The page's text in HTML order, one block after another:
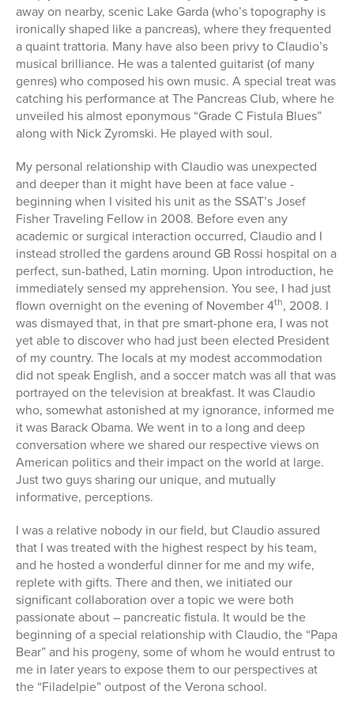
away on nearby, scenic Lake Garda (who’s topography is
ironically shaped like a pancreas), where they frequented
a quaint trattoria. Many have also been privy to Claudio’s
musical brilliance. He was a talented guitarist (of many
genres) who composed his own music. A special treat was
catching his performance at The Pancreas Club, where he
unveiled his almost eponymous “Grade C Fistula Blues”
along with Nick Zyromski. He played with soul.
My personal relationship with Claudio was unexpected
and deeper than it might have been at face value -
beginning when I visited his unit as the SSAT’s Josef
Fisher Traveling Fellow in 2008. Before even any
academic or surgical interaction occurred, Claudio and I
instead strolled the gardens around GB Rossi hospital on a
perfect, sun-bathed, Latin morning. Upon introduction, he
immediately sensed my apprehension. You see, I had just
flown overnight on the evening of November 4th, 2008. I
was dismayed that, in that pre smart-phone era, I was not
yet able to discover who had just been elected President
of my country. The locals at my modest accommodation
did not speak English, and a soccer match was all that was
portrayed on the television at breakfast. It was Claudio
who, somewhat astonished at my ignorance, informed me
it was Barack Obama. We went in to a long and deep
conversation where we shared our respective views on
American politics and their impact on the world at large.
Just two guys sharing our unique, and mutually
informative, perceptions.
I was a relative nobody in our field, but Claudio assured
that I was treated with the highest respect by his team,
and he hosted a wonderful dinner for me and my wife,
replete with gifts. There and then, we initiated our
significant collaboration over a topic we were both
passionate about – pancreatic fistula. It would be the
beginning of a special relationship with Claudio, the “Papa
Bear” and his progeny, some of whom he would entrust to
me in later years to expose them to our perspectives at
the “Filadelpie” outpost of the Verona school.